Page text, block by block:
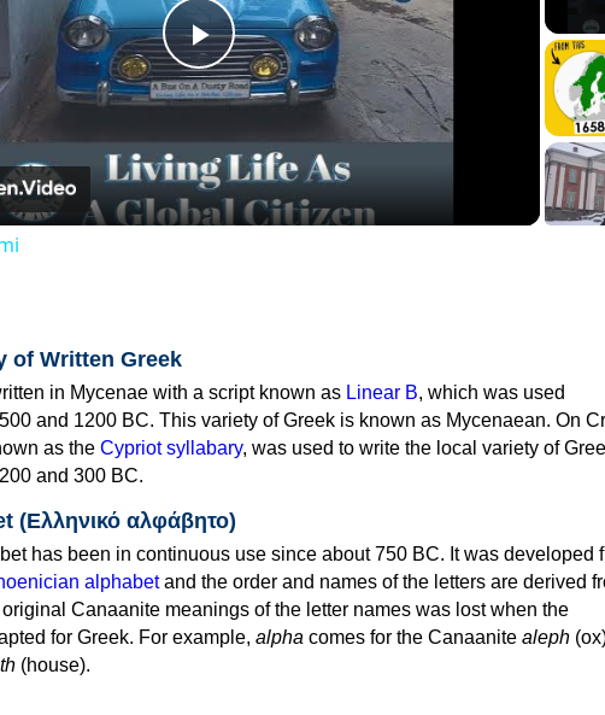
Play
Video
of Written Greek
in Mycenae with a script known as Linear B, which was used
and 1200 BC. This variety of Greek is known as Mycenaean. On
as the Cypriot syllabary, was used to write the local variety of
and 300 BC.
(Ελληνικό αλφάβητο)
has been in continuous use since about 750 BC. It was developed
alphabetand the order and names of the letters are derived
Canaanite meanings of the letter names was lost when the
for Greek. For example, alpha comes for the Canaanite aleph
(house).